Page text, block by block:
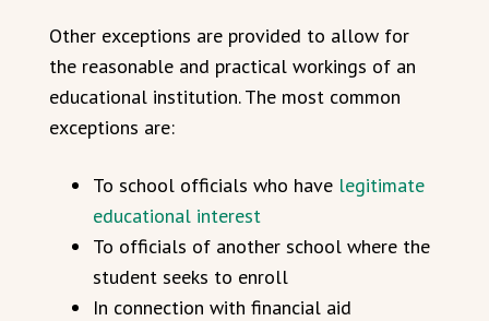
Other exceptions are provided to allow for
the reasonable and practical workings of an
educational institution. The most common
exceptions are:
To school officials who have legitimate
educational interest
To officials of another school where the
student seeks to enroll
In connection with financial aid